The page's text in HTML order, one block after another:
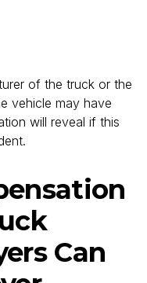
of the truck or the
vehicle may have
will reveal if this
Can